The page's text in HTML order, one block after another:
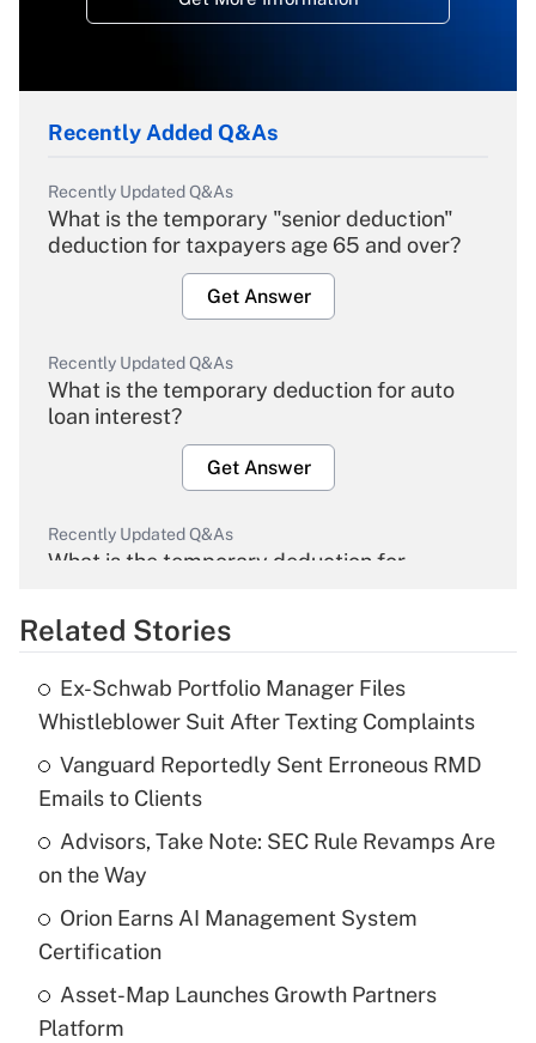
Recently Added Q&As
Recently Updated Q&As
What is the temporary "senior deduction"
deduction for taxpayers age 65 and over?
Get Answer
Recently Updated Q&As
What is the temporary deduction for auto
loan interest?
Get Answer
Recently Updated Q&As
What is the temporary deduction for
Get Answer
What is the temporary deduction for tip
income?
Recently Updated Q&As
What is a high deductible health plan for
purposes of an HSA?
Get Answer
Related Stories
Ex-Schwab Portfolio Manager Files
Whistleblower Suit After Texting Complaints
Vanguard Reportedly Sent Erroneous RMD
Emails to Clients
Advisors, Take Note: SEC Rule Revamps Are
on the Way
Orion Earns AI Management System
Certification
Asset-Map Launches Growth Partners
Platform